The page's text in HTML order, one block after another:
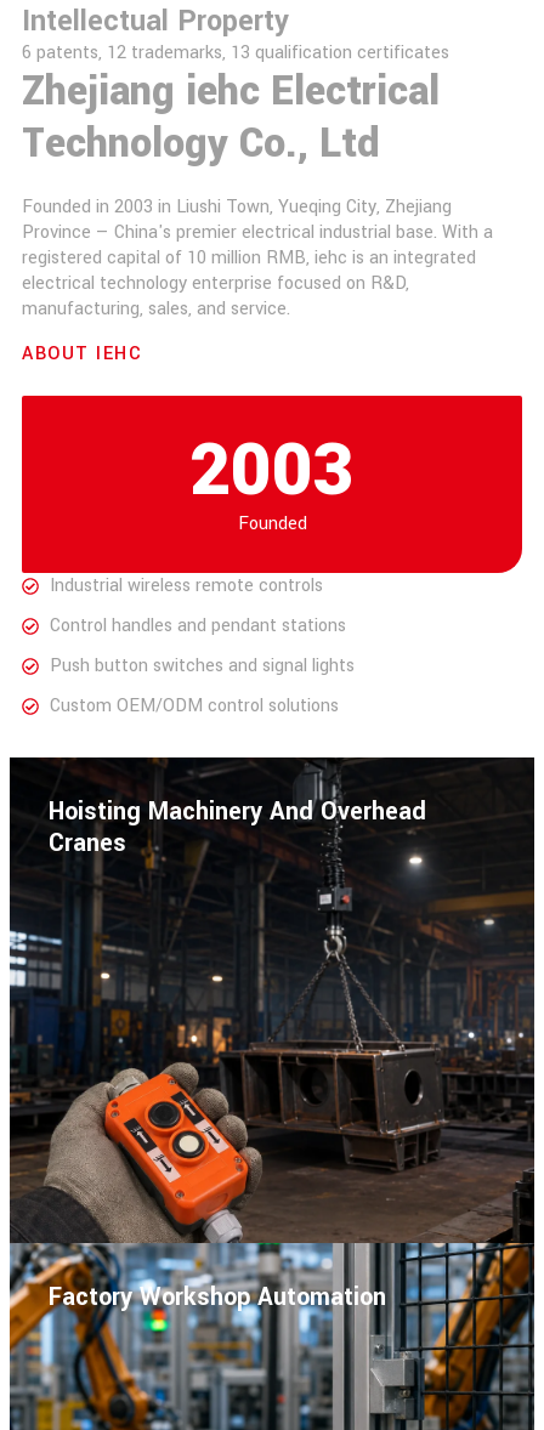
Intellectual Property
6 patents, 12 trademarks, 13 qualification certificates
Zhejiang iehc Electrical
Technology Co., Ltd
Founded in 2003 in Liushi Town, Yueqing City, Zhejiang
Province — China's premier electrical industrial base. With a
registered capital of 10 million RMB, iehc is an integrated
electrical technology enterprise focused on R&D,
manufacturing, sales, and service.
ABOUT IEHC
Founded
2003
Industrial wireless remote controls
Control handles and pendant stations
Push button switches and signal lights
Custom OEM/ODM control solutions
Hoisting Machinery And Overhead
Cranes
Factory Workshop Automation